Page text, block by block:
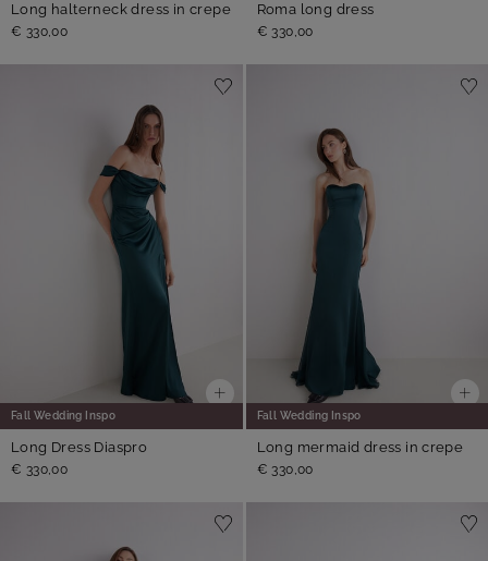
Long halterneck dress in crepe
€ 330,00
Roma long dress
€ 330,00
Fall Wedding Inspo
Long Dress Diaspro
€ 330,00
Fall Wedding Inspo
Long mermaid dress in crepe
€ 330,00